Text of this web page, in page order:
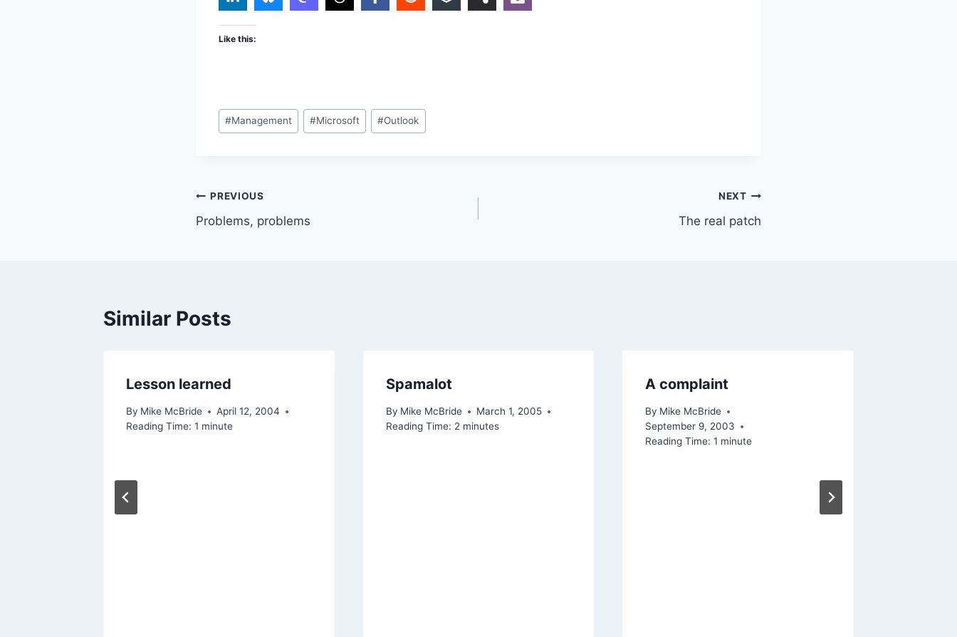
Like this:
Post
Tags:
#Management #Microsoft #Outlook
Post
navigation
PREVIOUS
Problems, problems
NEXT
The real patch
Similar Posts
Lesson learned
By Mike McBride
April 12, 2004
Reading Time: 1 minute
Spamalot
By Mike McBride
March 1, 2005
Reading Time: 2 minutes
A complaint
By Mike McBride
September 9, 2003
Reading Time: 1 minute